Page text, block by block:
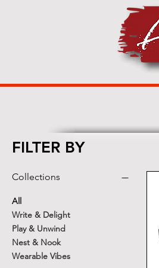
FILTER BY
Collections
All
Write & Delight
Play & Unwind
Nest & Nook
Wearable Vibes